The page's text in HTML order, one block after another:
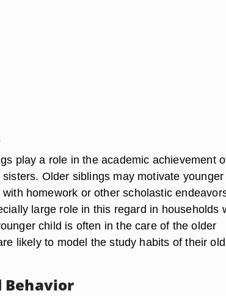
play a role in the academic achievement
Older siblings may motivate
homework or other scholastic
large role in this regard in households
child is often in the care of the older
likely to model the study habits of their
Behavior